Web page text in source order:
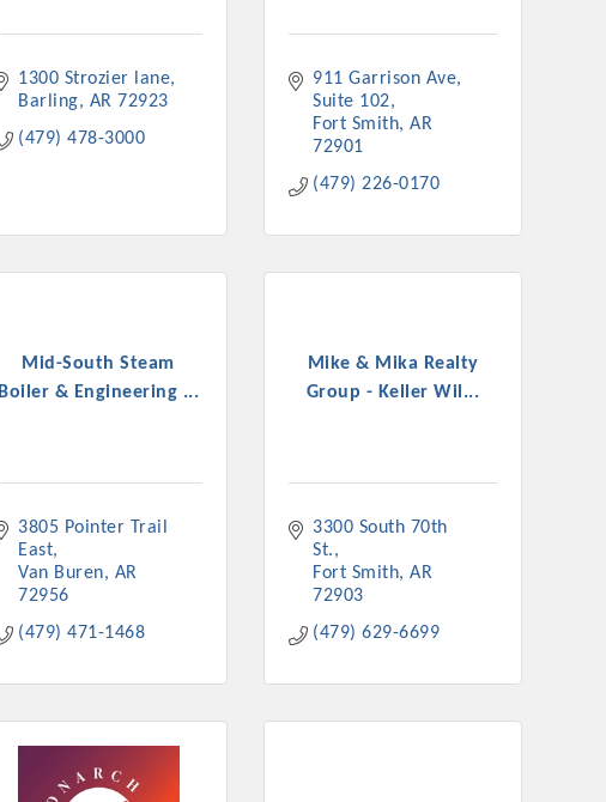
1300 Strozier lane
Barling
AR 72923
(479) 478-3000
911 Garrison Ave
Suite 102
Fort Smith AR
72901
(479) 226-0170
Mid-South Steam
Boiler & Engineering ...
3805 Pointer Trail
East
Van Buren
AR
72956
(479) 471-1468
Mike & Mika Realty
Group - Keller Wil...
3300 South 70th
St.
Fort Smith AR
72903
(479) 629-6699